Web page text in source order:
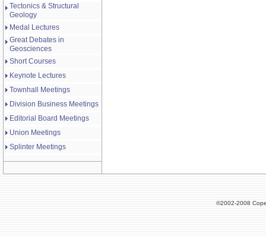
Tectonics & Structural
Geology
Medal Lectures
Great Debates in
Geosciences
Short Courses
Keynote Lectures
Townhall Meetings
Division Business Meetings
Editorial Board Meetings
Union Meetings
Splinter Meetings
©2002-2008